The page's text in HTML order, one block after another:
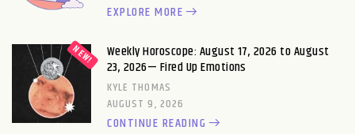
EXPLORE MORE
Weekly Horoscope: August 17, 2026 to August
23, 2026— Fired Up Emotions
KYLE THOMAS
AUGUST 9, 2026
CONTINUE READING